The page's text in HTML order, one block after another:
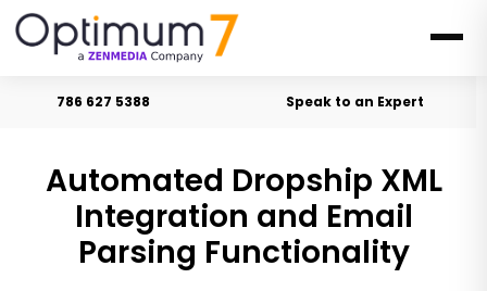
786 627 5388 Speak to an Expert
Automated Dropship XML
Integration and Email
Parsing Functionality